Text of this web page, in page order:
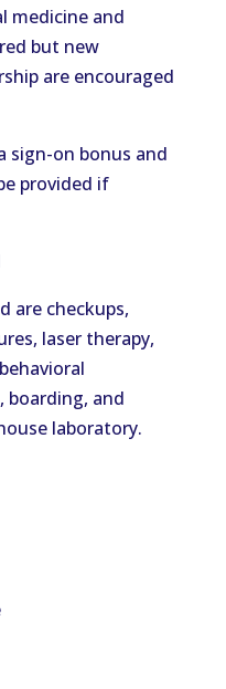
medicine and
but new
are encouraged
sign-on bonus and
provided if
are checkups,
laser therapy,
boarding, and
laboratory.